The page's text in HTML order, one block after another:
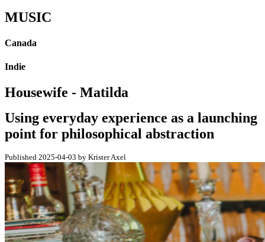
MUSIC
Canada
Indie
Housewife - Matilda
Using everyday experience as a launching
point for philosophical abstraction
Published 2025-04-03 by Krister Axel